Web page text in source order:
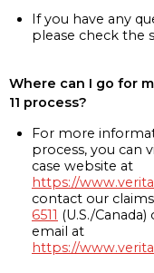
If you have any
please check the
Where can I go for
11 process?
For more
process, you can
case website at
https://
contact our
6511 (U.S./Canada)
email at
https://